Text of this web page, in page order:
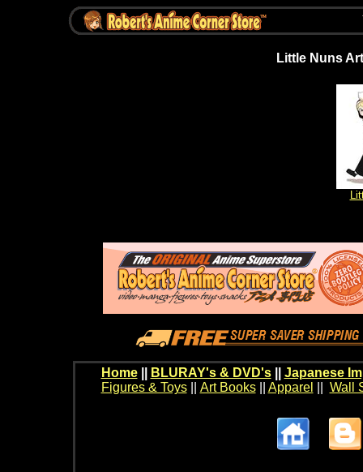
Little Nuns
Home BLURAY's & DVD's|| Japanese
Figures & Toys|| Art Books|| Apparel Wall